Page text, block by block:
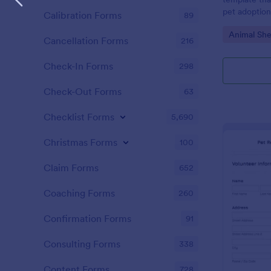
pet
information
enhances
pet
Go to
Animal
Calibration Forms 89
Cancellation Forms 216
Check-In Forms 298
Check-Out Forms 63
Checklist Forms 5,690
Christmas Forms 100
Claim Forms 652
Coaching Forms 260
Confirmation Forms 91
Consulting Forms 338